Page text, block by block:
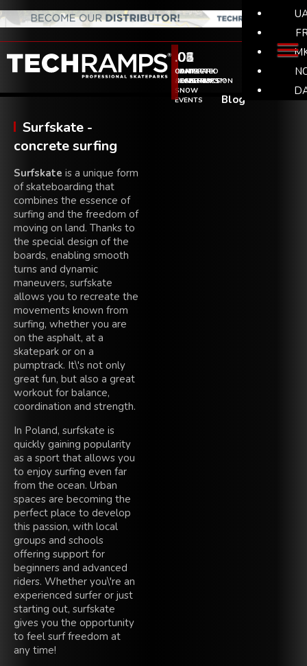
Blog
.01
SKATEPARK
CONSTRUCTION
.02
SKATEPARK
DESIGNS
.03
WHY
TECHRAMPS??
.04
COMPLETED
SKATEPARKS
.05
SKATE
&
SNOW
EVENTS
.06
CONTACT
Surfskate -
concrete surfing
Surfskate is a unique form
of skateboarding that
combines the essence of
surfing and the freedom of
moving on land. Thanks to
the special design of the
boards, enabling smooth
turns and dynamic
maneuvers, surfskate
allows you to recreate the
movements known from
surfing, whether you are
on the asphalt, at a
skatepark or on a
pumptrack. It\'s not only
great fun, but also a great
workout for balance,
coordination and strength.
In Poland, surfskate is
quickly gaining popularity
as a sport that allows you
to enjoy surfing even far
from the ocean. Urban
spaces are becoming the
perfect place to develop
this passion, with local
groups and schools
offering support for
beginners and advanced
riders. Whether you\'re an
experienced surfer or just
starting out, surfskate
gives you the opportunity
to feel surf freedom at
any time!